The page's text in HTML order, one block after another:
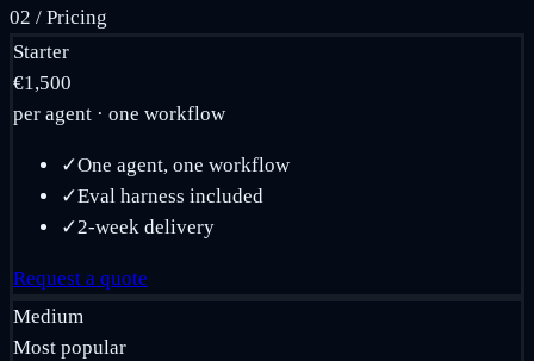
02 / Pricing
Starter
€1,500
per agent · one workflow
✓One agent, one workflow
✓Eval harness included
✓2-week delivery
Request a quote
Medium
Most popular